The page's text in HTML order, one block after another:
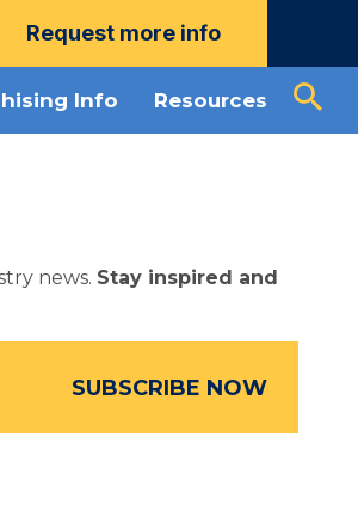
Request more info
Info Resources
news. Stay inspired and